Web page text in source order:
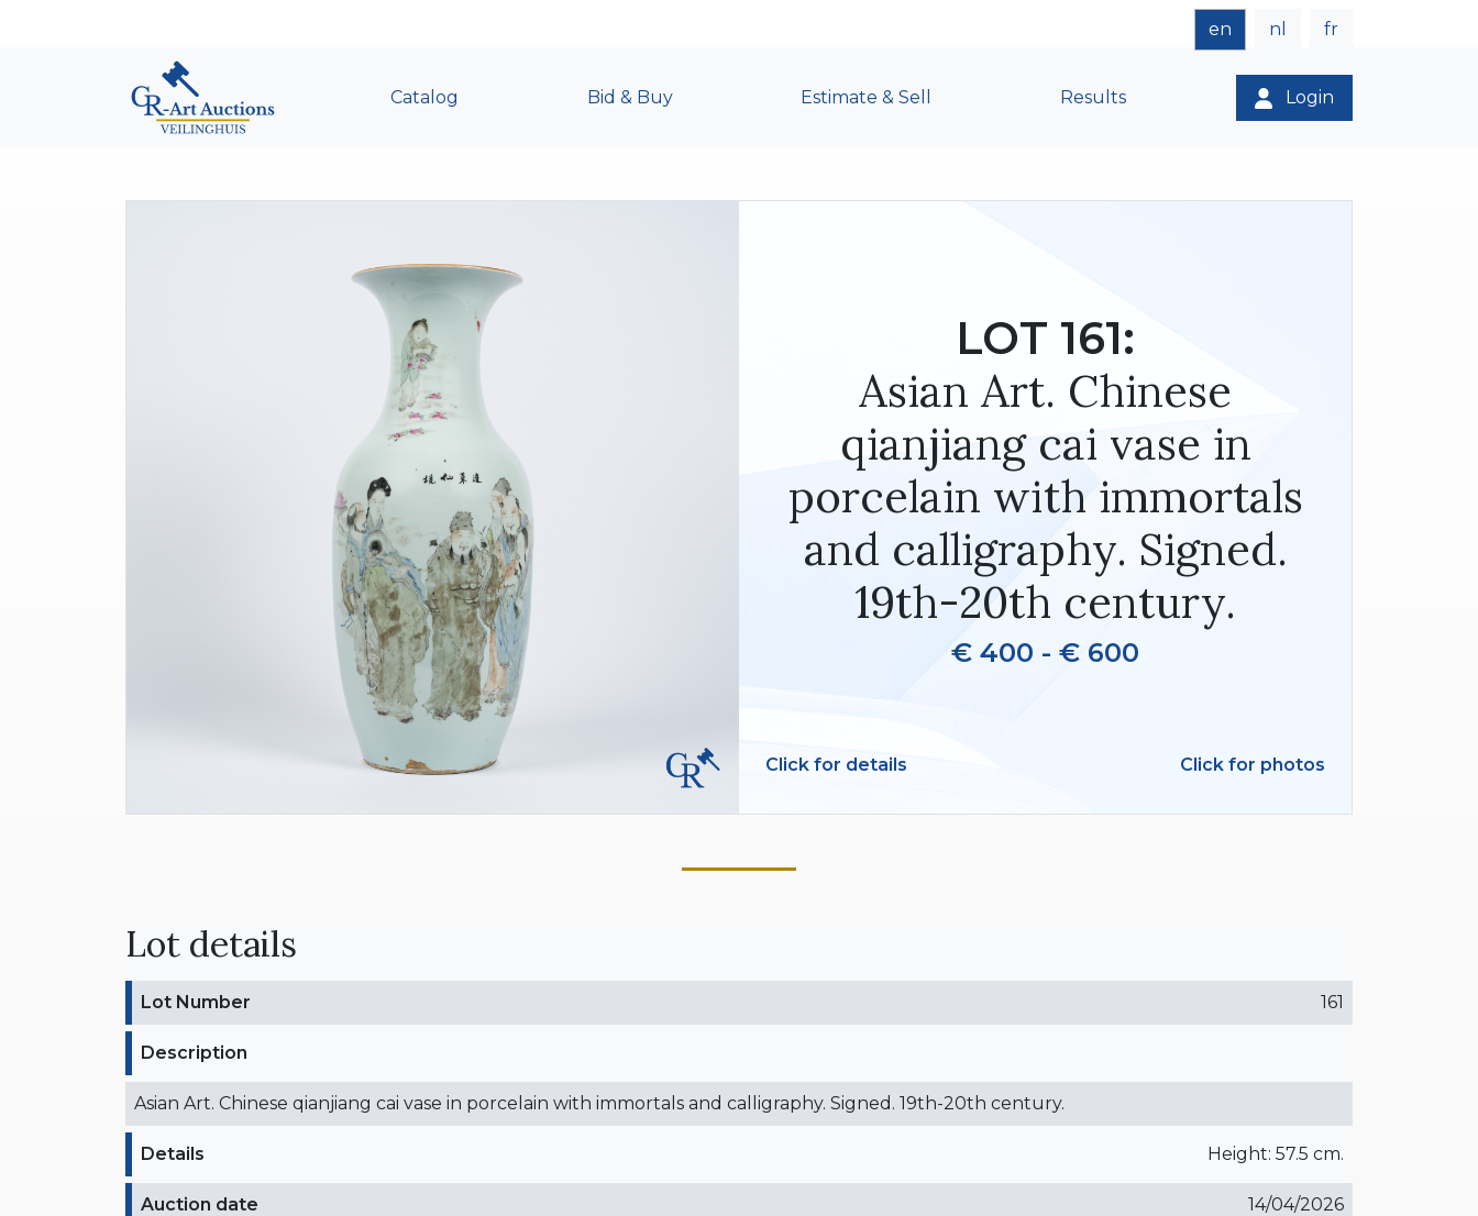
en nl fr
Catalog Bid & Buy Estimate & Sell Results Login
LOT 161:
Asian Art. Chinese
qianjiang cai vase in
porcelain with immortals
and calligraphy. Signed.
19th-20th century.
€ 400 - € 600
Click for details Click for photos
Lot details
Lot Number 161
Description
Asian Art. Chinese qianjiang cai vase in porcelain with immortals and calligraphy. Signed. 19th-20th century.
Details Height: 57.5 cm.
Auction date 14/04/2026